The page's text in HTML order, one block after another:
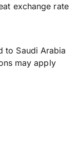
exchange rate
to Saudi Arabia
may apply